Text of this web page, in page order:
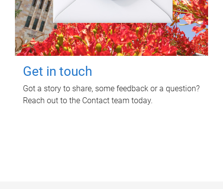
Get in touch
Got a story to share, some feedback or a question?
Reach out to the Contact team today.